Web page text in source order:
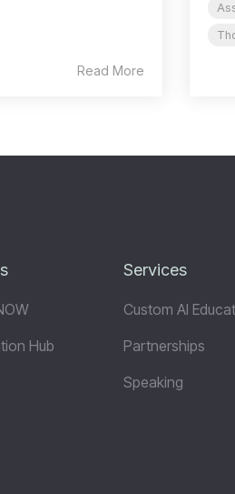
Read More
Hub
Services
Custom AI
Partnerships
Speaking